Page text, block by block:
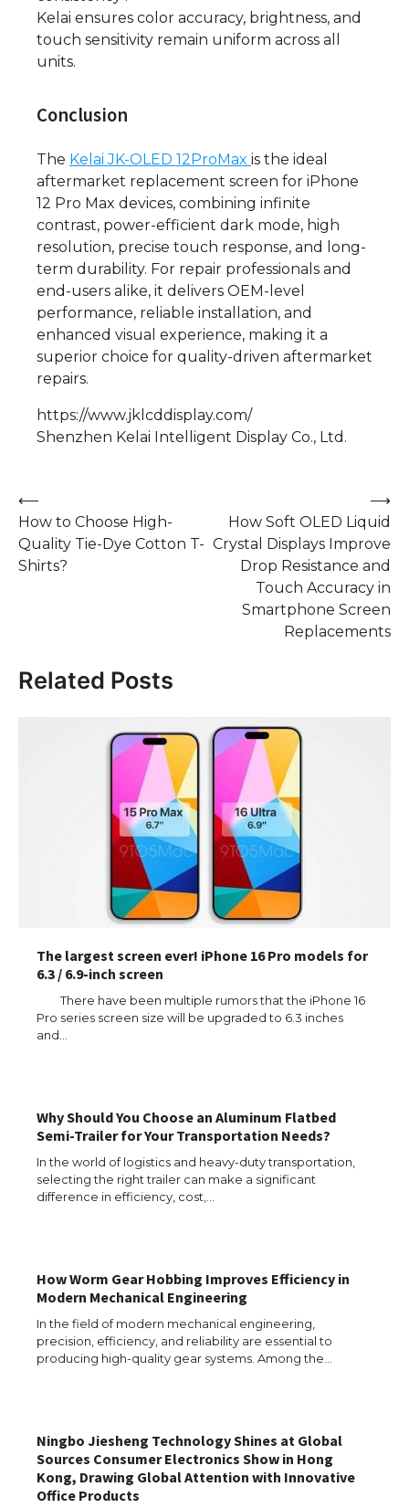
Kelai ensures color accuracy, brightness, and
touch sensitivity remain uniform across all
units.
Conclusion
The KelaiJK-OLED 12ProMax is the ideal
aftermarket replacement screen for iPhone
12 Pro Max devices, combining infinite
contrast, power-efficient dark mode, high
resolution, precise touch response, and long-
term durability. For repair professionals and
end-users alike, it delivers OEM-level
performance, reliable installation, and
enhanced visual experience, making it a
superior choice for quality-driven aftermarket
repairs.
https://www.jklcddisplay.com/
Shenzhen Kelai Intelligent Display Co., Ltd.
Post
navigation
⟵
How to Choose High-
Quality Tie-Dye Cotton T-
Shirts?
How Soft OLED Liquid
Crystal Displays Improve
Drop Resistance and
Touch Accuracy in
Smartphone Screen
Replacements
⟶
Related Posts
The largest screen ever! iPhone 16 Pro models for
6.3 / 6.9-inch screen
There have been multiple rumors that the iPhone 16
Pro series screen size will be upgraded to 6.3 inches
and…
Why Should You Choose an Aluminum Flatbed
Semi-Trailer for Your Transportation Needs?
In the world of logistics and heavy-duty transportation,
selecting the right trailer can make a significant
difference in efficiency, cost,…
How Worm Gear Hobbing Improves Efficiency in
Modern Mechanical Engineering
In the field of modern mechanical engineering,
precision, efficiency, and reliability are essential to
producing high-quality gear systems. Among the…
Ningbo Jiesheng Technology Shines at Global
Sources Consumer Electronics Show in Hong
Kong, Drawing Global Attention with Innovative
Office Products
The Ultimate Guide to US Student Visa
Eligibility
The Truth About Getting a Student
Visa for the USA